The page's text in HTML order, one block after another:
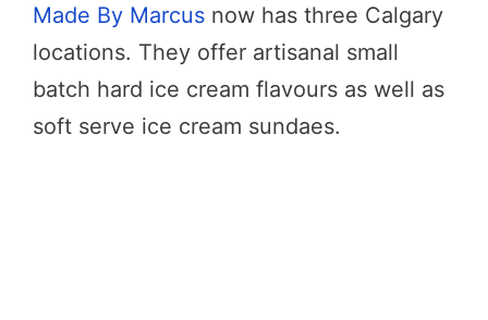
Made By Marcus now has three Calgary
locations. They offer artisanal small
batch hard ice cream flavours as well as
soft serve ice cream sundaes.